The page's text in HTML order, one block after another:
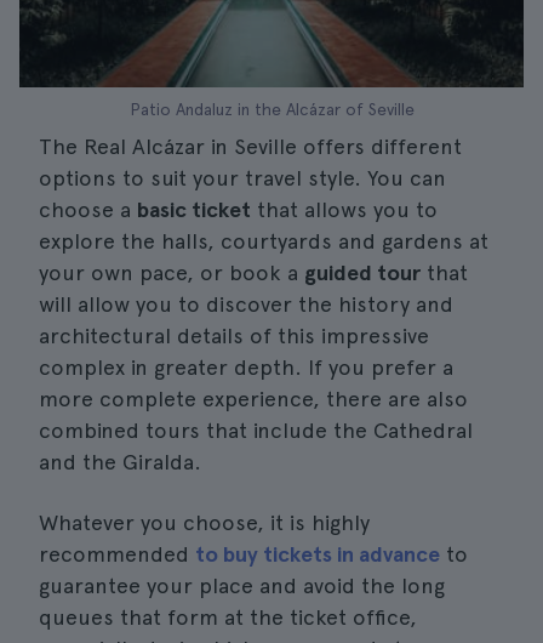
Patio Andaluz in the Alcázar of Seville
The Real Alcázar in Seville offers different
options to suit your travel style. You can
choose a basic ticket that allows you to
explore the halls, courtyards and gardens at
your own pace, or book a guided tour that
will allow you to discover the history and
architectural details of this impressive
complex in greater depth. If you prefer a
more complete experience, there are also
combined tours that include the Cathedral
and the Giralda.
Whatever you choose, it is highly
recommended to buy tickets in advance to
guarantee your place and avoid the long
queues that form at the ticket office,